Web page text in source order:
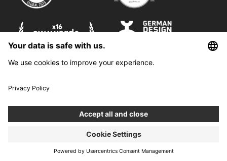
Boldare S.A. z siedzibą w Gliwicach, przy ul. Zwycięstwa 52, zarejestrowana
Rejestru Sądowego pod nr KRS 0000914518, NIP 6312698829, REGON
38958555. Wysokość kapitału zakładowego i wpłaconego 100 000,00 zł.